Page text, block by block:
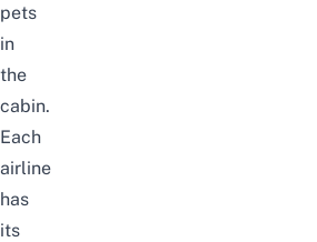
pets
in
the
cabin.
Each
airline
has
its